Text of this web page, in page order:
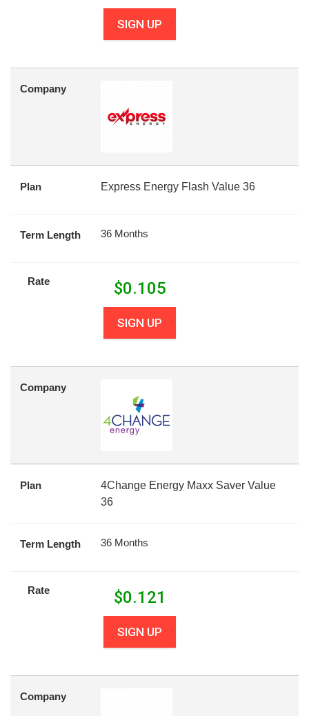
SIGN UP
Company
Plan Express Energy Flash Value 36
Term Length 36 Months
Rate $0.105
SIGN UP
Company
Plan
4Change Energy Maxx Saver Value
36
Term Length 36 Months
Rate $0.121
SIGN UP
Company